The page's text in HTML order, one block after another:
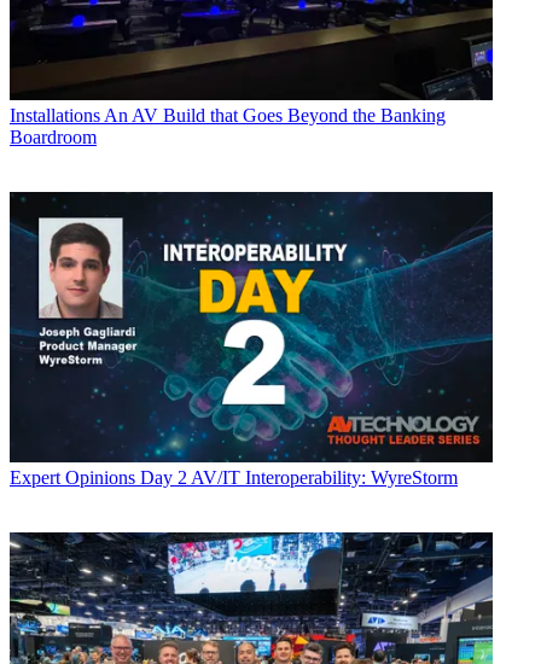
Installations An AV Build that Goes Beyond the Banking
Boardroom
Expert Opinions Day 2 AV/IT Interoperability: WyreStorm